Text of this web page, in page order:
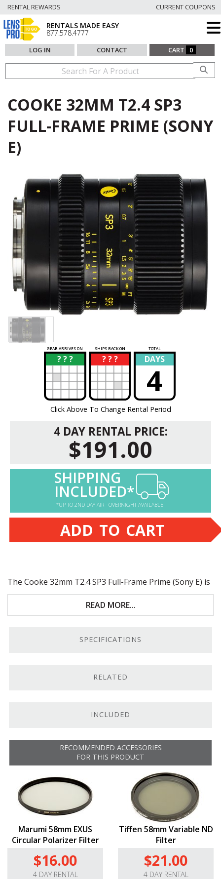
RENTAL REWARDS CURRENT COUPONS
RENTALS MADE EASY
877.578.4777
LOG IN CONTACT CART 0
COOKE 32MM T2.4 SP3
FULL-FRAME PRIME (SONY
E)
GEAR ARRIVES ON SHIPS BACK ON TOTAL
? ? ?
? ? ? ?
? DAYS
4
Click Above To Change Rental Period
4 DAY RENTAL PRICE:
$191.00
SHIPPING
INCLUDED*
*UP TO 2ND DAY AIR - OVERNIGHT AVAILABLE
ADD TO CART
The Cooke 32mm T2.4 SP3 Full-Frame Prime (Sony E) is
a high-quality E-Mount cine lens that supports Full-
Frame sensors. Key features include:
9-blade aperture
Focus scales in feet and meters
true 2.4 aperture that is designed to support Full-
E-Mount compatible cameras, like theAlpha a7III, we
25mm,50mm,75mm, and100mm
’em all? Add it to your cart fromhere.
Cinema Design.This lens’s cine-style aperture and
focusing rings boast standard 0.8 mod gears so that
you can easily install a follow-focus system, lens motor,
or lens-control system, and its common 64mm front
diameter lets you use almost any cine-style matte box.
It sports a generous 78° of iris rotation and an
extended 160° smooth focus throw that gives you
accurate focus pulling with almost no focus breathing.
Advanced Optics.The 32mm T2.4’s optics are
READ MORE...
SPECIFICATIONS
RELATED
INCLUDED
RECOMMENDED ACCESSORIES
FOR THIS PRODUCT
Marumi 58mm EXUS
Circular Polarizer Filter
$16.00
4 DAY RENTAL
Tiffen 58mm Variable ND
Filter
$21.00
4 DAY RENTAL